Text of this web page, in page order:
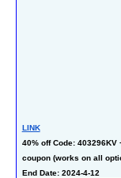
LINK
40% off Code: 403296KV
coupon (works on all
End Date: 2024-4-12